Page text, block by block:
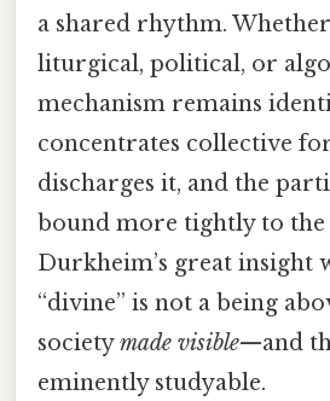
a shared rhythm.
liturgical, political, or
mechanism remains
concentrates collective
discharges it, and the
bound more tightly to the
Durkheim’s great insight
“divine” is not a being
societymade visible—and
eminently studyable.